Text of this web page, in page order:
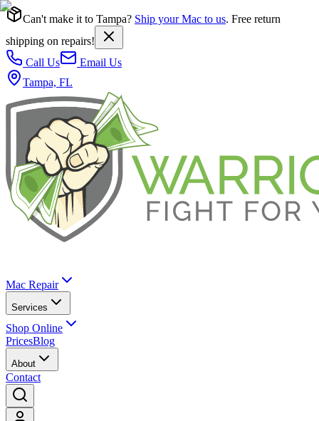
Can't make it to Tampa? Ship your Mac to us. Free return
shipping on repairs!
Call Us
Email Us
Tampa, FL
Mac Repair
Services
Shop Online
PricesBlog
About
Contact